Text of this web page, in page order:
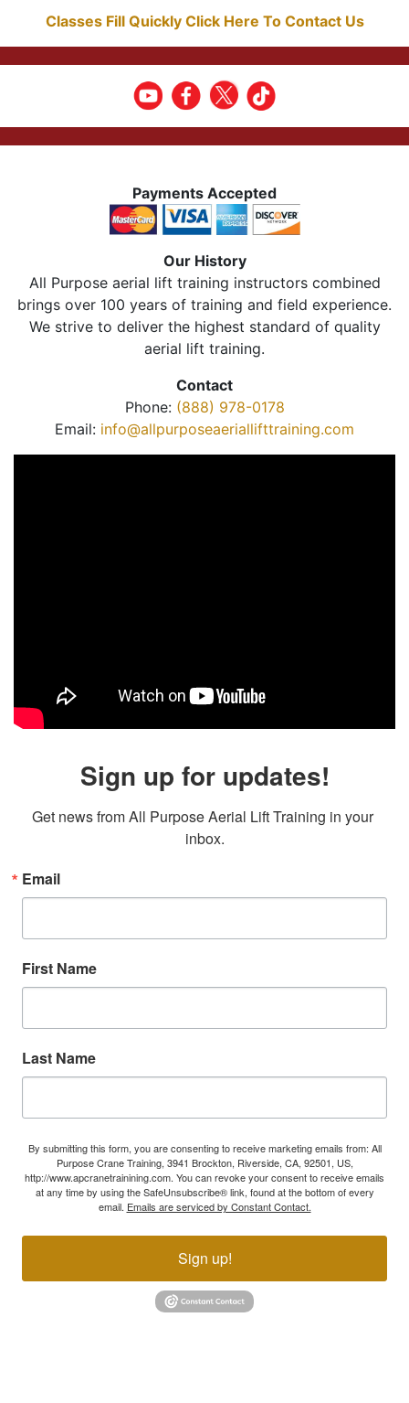
Classes Fill Quickly Click Here To Contact Us
Payments Accepted
Our History
All Purpose aerial lift training instructors combined
brings over 100 years of training and field experience.
We strive to deliver the highest standard of quality
aerial lift training.
Contact
Phone: (888) 978-0178
Email: info@allpurposeaeriallifttraining.com
Sign up for updates!
Get news from All Purpose Aerial Lift Training in your
inbox.
Email
First Name
Last Name
By submitting this form, you are consenting to receive marketing emails from: All
Purpose Crane Training, 3941 Brockton, Riverside, CA, 92501, US,
http://www.apcranetrainining.com. You can revoke your consent to receive emails
at any time by using the SafeUnsubscribe® link, found at the bottom of every
email. Emails are serviced by Constant Contact.
Sign up!